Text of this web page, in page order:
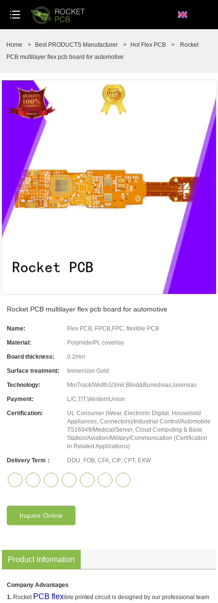
Home > Best PRODUCTS Manufacturer > Hot Flex PCB >
Rocket
PCB multilayer flex pcb board for automotive
Rocket PCB multilayer flex pcb board for automotive
Name: Flex PCB, FPCB,FPC, flexible PCB
Material: Polymide/PI, coverlay
Board thickness: 0.2mm
Surface treatment: Immersion Gold
Technology: MinTrack/Width3/3mil,Blind&Buriedvias,laservias
Payment: L/C,T/T,WesternUnion
Certification:
UL Consumer (Wear, Electronic Digital, Household
Appliances, Connectors)/Industrial Control/Automobile
TS16949/Medical/Server, Cloud Computing & Base
Station/Aviation/Military/Communication (Certification
in Related Applications)
Delivery Term： DDU, FOB, CFA, CIF, CPT, EXW
Inquire Online
Product Information
Company Advantages
1. Rocket PCB flexible printed circuit is designed by our professional team